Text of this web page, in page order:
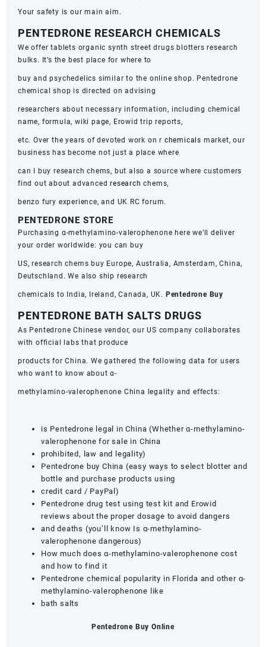
Your safety is our main aim.
PENTEDRONE RESEARCH CHEMICALS
We offer tablets organic synth street drugs blotters research
bulks. It’s the best place for where to
buy and psychedelics similar to the online shop. Pentedrone
chemical shop is directed on advising
researchers about necessary information, including chemical
name, formula, wiki page, Erowid trip reports,
etc. Over the years of devoted work on r chemicals market, our
business has become not just a place where
can I buy research chems, but also a source where customers
find out about advancedresearch chems,
benzo fury experience, and UK RC forum.
PENTEDRONE STORE
Purchasing α-methylamino-valerophenone here we’ll deliver
your order worldwide: you can buy
US, research chems buy Europe, Australia, Amsterdam, China,
Deutschland. We also ship research
chemicals to India, Ireland, Canada, UK. Pentedrone Buy
PENTEDRONE BATH SALTS DRUGS
As Pentedrone Chinese vendor, our US company collaborates
with official labs that produce
products for China. We gathered the following data for users
who want to know about α-
methylamino-valerophenone China legality and effects:
is Pentedrone legal in China (Whether α-methylamino-
valerophenone for sale in China
prohibited, law and legality)
Pentedrone buy China (easy ways to select blotter and
bottle and purchase products using
credit card / PayPal)
Pentedrone drug test using test kit and Erowid
reviews about the proper dosage to avoid dangers
and deaths (you’ll know Is α-methylamino-
valerophenone dangerous)
How much does α-methylamino-valerophenone cost
and how to find it
Pentedrone chemical popularity in Florida and other α-
methylamino-valerophenone like
bath salts
Pentedrone Buy Online